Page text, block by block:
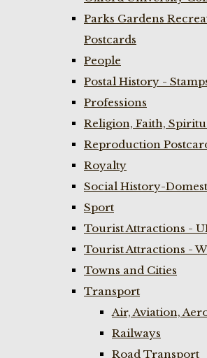
Parks Gardens
Postcards
People
Postal History -
Professions
Religion, Faith,
Reproduction
Royalty
Social History-
Sport
Tourist Attractions -
Tourist Attractions -
Towns and Cities
Transport
Air, Aviation,
Railways
Road Transport